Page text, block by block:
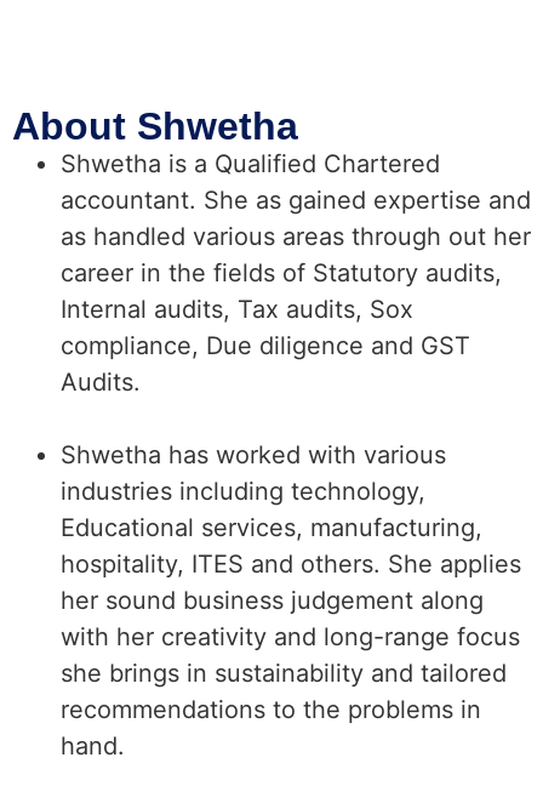
About Shwetha
Shwetha is a Qualified Chartered
accountant. She as gained expertise and
as handled various areas through out her
career in the fields of Statutory audits,
Internal audits, Tax audits, Sox
compliance, Due diligence and GST
Audits.
Shwetha has worked with various
industries including technology,
Educational services, manufacturing,
hospitality, ITES and others. She applies
her sound business judgement along
with her creativity and long-range focus
she brings in sustainability and tailored
recommendations to the problems in
hand.